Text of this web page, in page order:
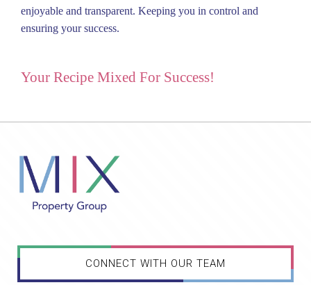
enjoyable and transparent. Keeping you in control and
ensuring your success.
Your Recipe Mixed For Success!
CONNECT WITH OUR TEAM